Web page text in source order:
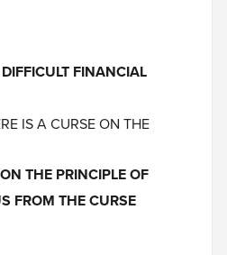
FINANCIAL
IS A CURSE ON THE
THE PRINCIPLE OF
FROM THE CURSE